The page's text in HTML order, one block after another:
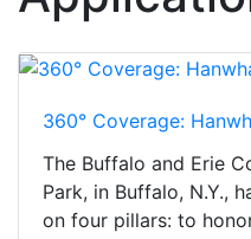
360° Coverage:
The Buffalo and Erie
Park, in Buffalo, N.Y.,
on four pillars: to